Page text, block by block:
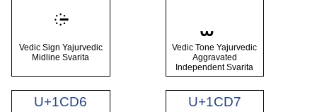
᳔
Vedic Sign Yajurvedic
Midline Svarita
Vedic Tone Yajurvedic
Aggravated
Independent Svarita
U+1CD6 U+1CD7